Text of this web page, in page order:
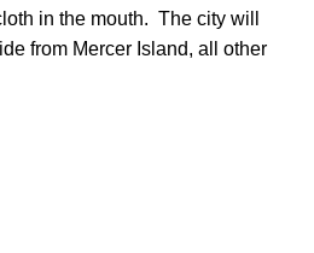
in the mouth. The city will
from Mercer Island, all other